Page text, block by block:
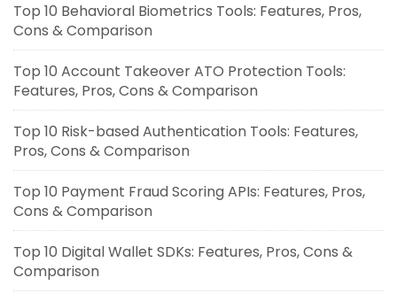
Top 10 Behavioral Biometrics Tools: Features, Pros,
Cons & Comparison
Top 10 Account Takeover ATO Protection Tools:
Features, Pros, Cons & Comparison
Top 10 Risk-based Authentication Tools: Features,
Pros, Cons & Comparison
Top 10 Payment Fraud Scoring APIs: Features, Pros,
Cons & Comparison
Top 10 Digital Wallet SDKs: Features, Pros, Cons &
Comparison